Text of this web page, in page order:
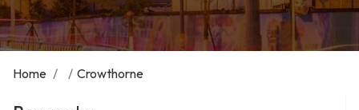
Home / / Crowthorne